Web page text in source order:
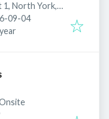
1, North York,
:
09-04